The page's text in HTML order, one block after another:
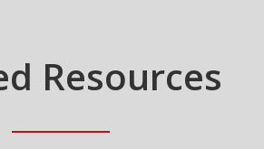
Resources